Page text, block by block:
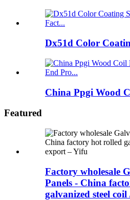
Dx51d Color
China Ppgi Wood
Featured
Factory wholesale
Panels - China
galvanized steel